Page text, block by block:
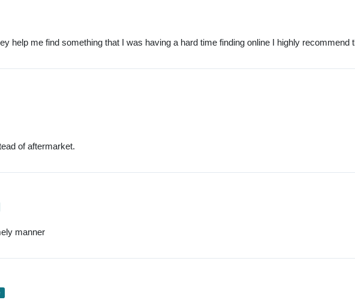
help me find something that I was having a hard time finding online I highly recommend
of aftermarket.
manner